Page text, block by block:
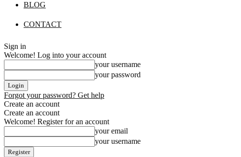
BLOG
CONTACT
Sign in
Welcome! Log into your account
your username
your password
Forgot your password? Get help
Create an account
Create an account
Welcome! Register for an account
your email
your username